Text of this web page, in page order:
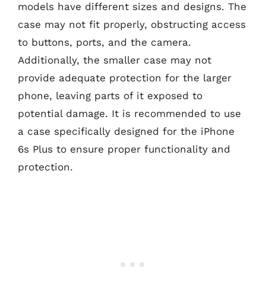
models have different sizes and designs. The
case may not fit properly, obstructing access
to buttons, ports, and the camera.
Additionally, the smaller case may not
provide adequate protection for the larger
phone, leaving parts of it exposed to
potential damage. It is recommended to use
a case specifically designed for the iPhone
6s Plus to ensure proper functionality and
protection.